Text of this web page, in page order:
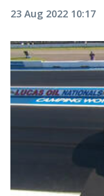
23 Aug 2022 10:17